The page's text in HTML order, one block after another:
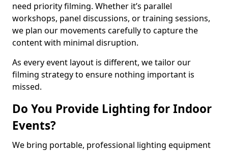
need priority filming. Whether it’s parallel
workshops, panel discussions, or training sessions,
we plan our movements carefully to capture the
content with minimal disruption.
As every event layout is different, we tailor our
filming strategy to ensure nothing important is
missed.
Do You Provide Lighting for Indoor
Events?
We bring portable, professional lighting equipment